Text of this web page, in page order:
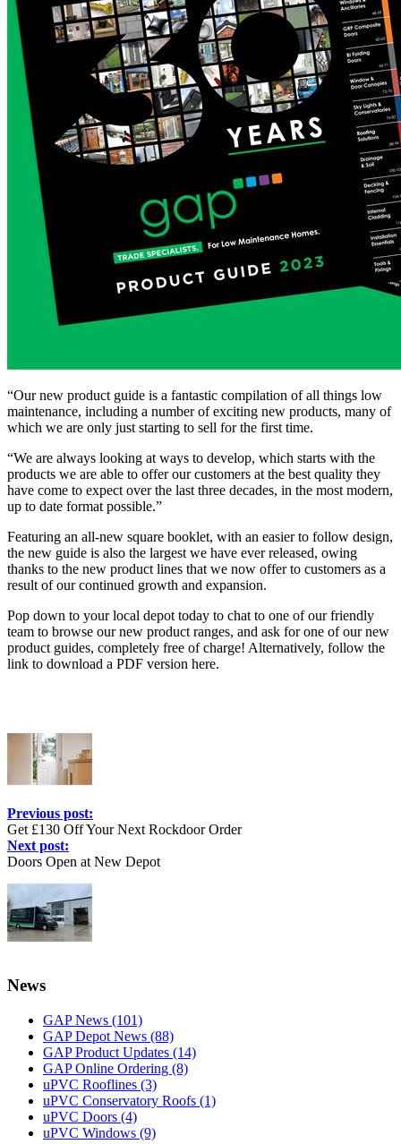
“Our new product guide is a fantastic compilation of all things low
maintenance, including a number of exciting new products, many of
which we are only just starting to sell for the first time.
“We are always looking at ways to develop, which starts with the
products we are able to offer our customers at the best quality they
have come to expect over the last three decades, in the most modern,
up to date format possible.”
Featuring an all-new square booklet, with an easier to follow design,
the new guide is also the largest we have ever released, owing
thanks to the new product lines that we now offer to customers as a
result of our continued growth and expansion.
Pop down to your local depot today to chat to one of our friendly
team to browse our new product ranges, and ask for one of our new
product guides, completely free of charge! Alternatively, follow the
link to download a PDF version here.
Previous post:
Get £130 Off Your Next Rockdoor Order
Next post:
Doors Open at New Depot
News
GAP News (101)
GAP Depot News (88)
GAP Product Updates (14)
GAP Online Ordering (8)
uPVC Rooflines (3)
uPVC Conservatory Roofs (1)
uPVC Doors (4)
uPVC Windows (9)